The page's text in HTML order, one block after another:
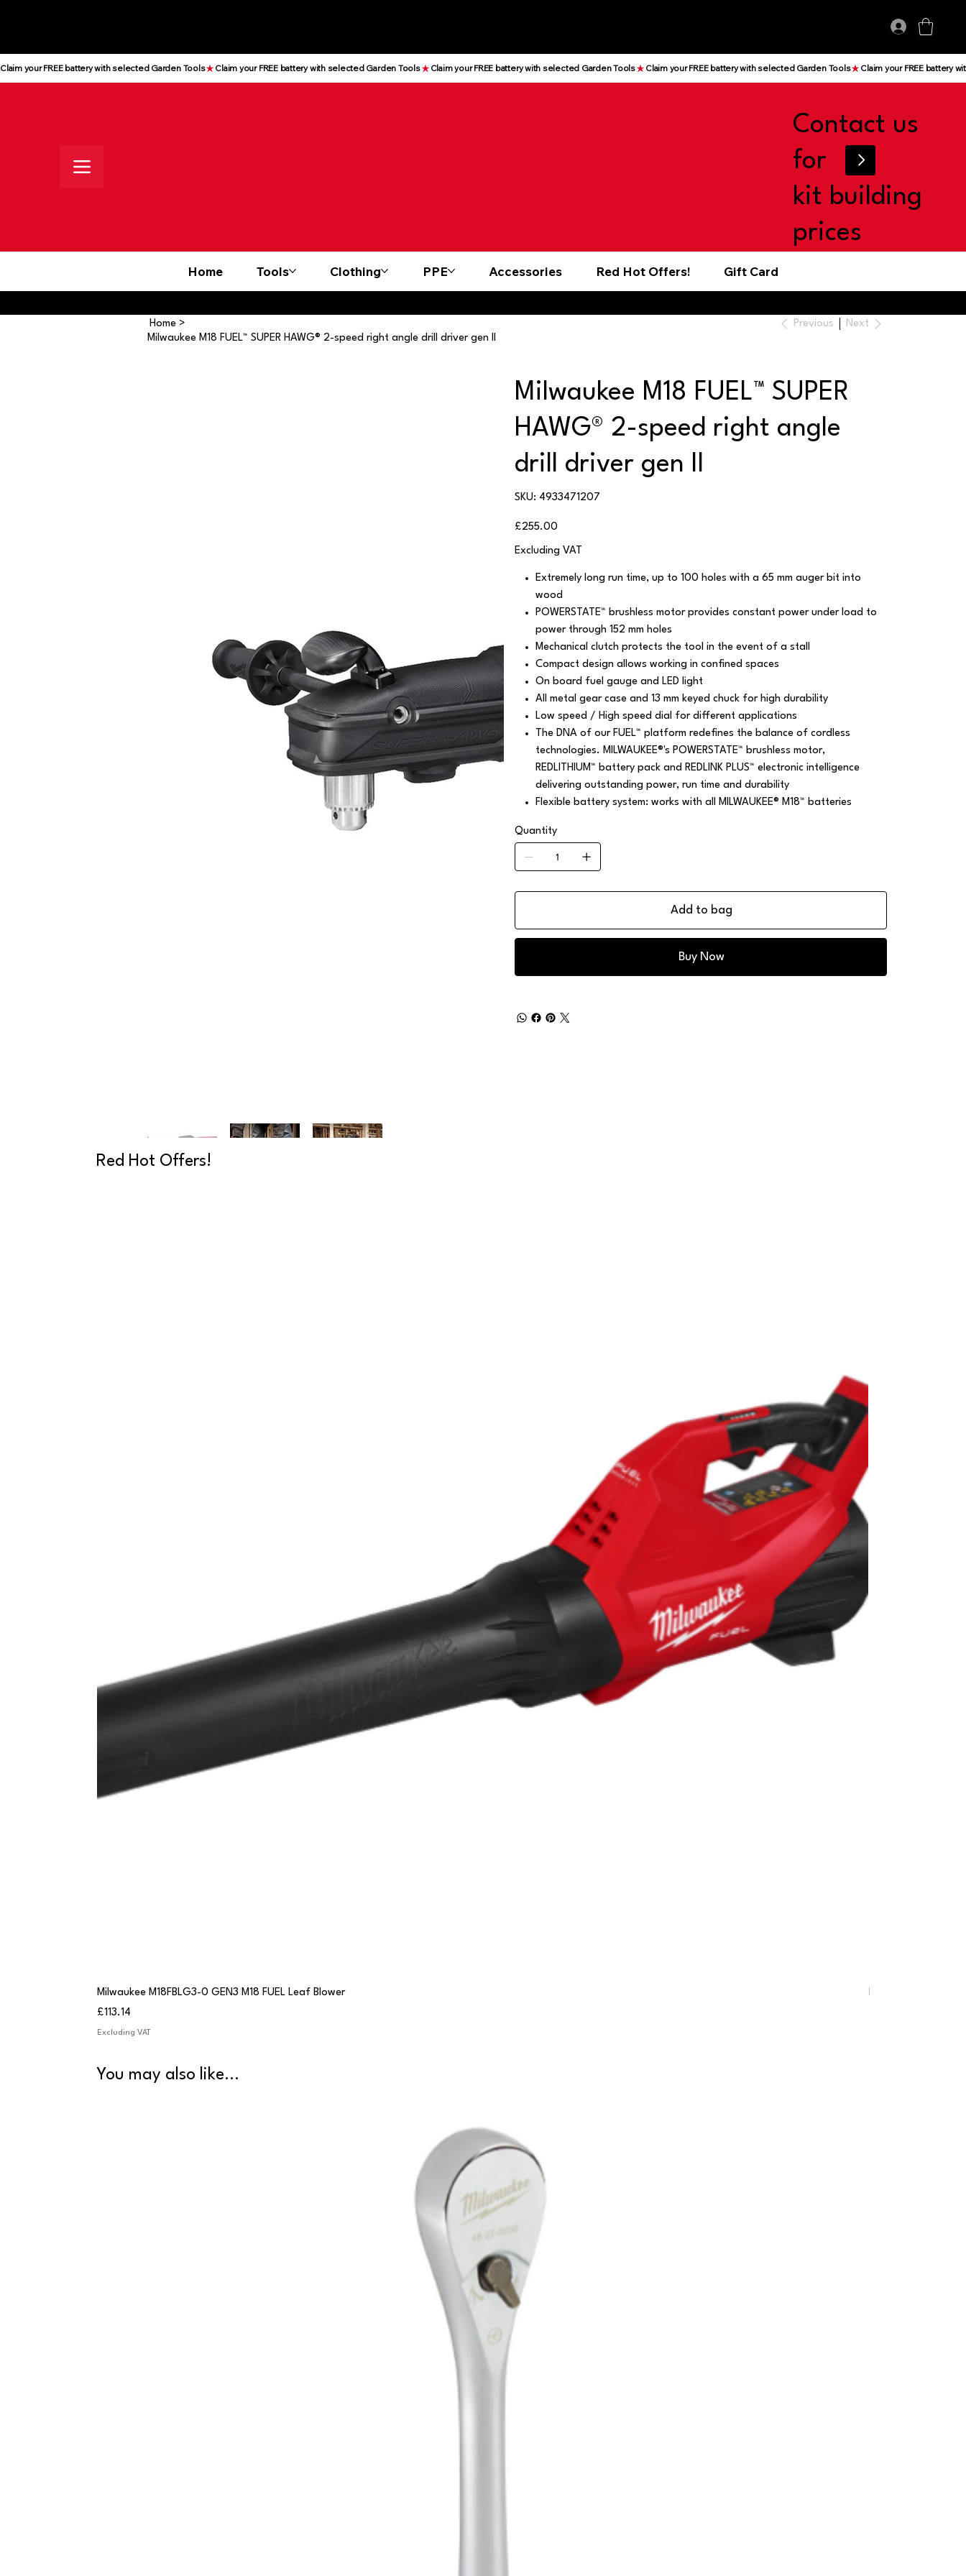
Contact us
for
kit building
prices
Claim your FREE battery with selected Garden Tools
Home Tools Clothing PPE Accessories Red Hot Offers! Gift Card
Home >
Milwaukee M18 FUEL™ SUPER HAWG® 2-speed right angle drill driver gen II
Previous Next
Milwaukee M18 FUEL™ SUPER
HAWG® 2-speed right angle
drill driver gen II
SKU:
SKU
4933471207
4933471207
Price
£255.00
Excluding VAT
Extremely long run time, up to 100 holes with a 65 mm auger bit into
wood
POWERSTATE™ brushless motor provides constant power under load to
power through 152 mm holes
Mechanical clutch protects the tool in the event of a stall
Compact design allows working in confined spaces
On board fuel gauge and LED light
All metal gear case and 13 mm keyed chuck for high durability
Low speed / High speed dial for different applications
The DNA of our FUEL™ platform redefines the balance of cordless
technologies. MILWAUKEE®'s POWERSTATE™ brushless motor,
REDLITHIUM™ battery pack and REDLINK PLUS™ electronic intelligence
delivering outstanding power, run time and durability
Flexible battery system: works with all MILWAUKEE® M18™ batteries
Quantity
Add to bag
Buy Now
Red Hot Offers!
Milwaukee M18FBLG3-0 GEN3 M18 FUEL Leaf Blower
Price
£113.14
Excluding VAT
Milwaukee
You may also like...